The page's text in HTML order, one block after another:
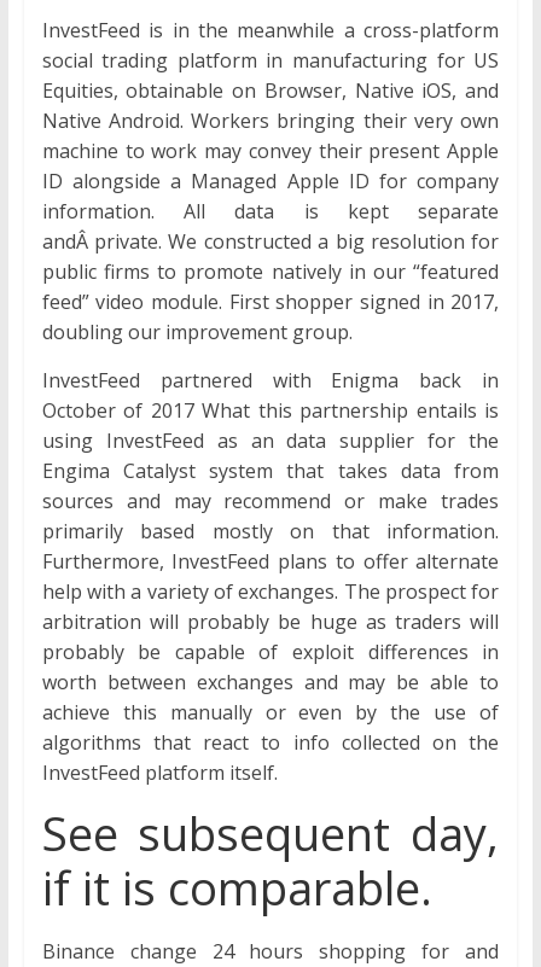
InvestFeed is in the meanwhile a cross-platform
social trading platform in manufacturing for US
Equities, obtainable on Browser, Native iOS, and
Native Android. Workers bringing their very own
machine to work may convey their present Apple
ID alongside a Managed Apple ID for company
information. All data is kept separate
andÂ private. We constructed a big resolution for
public firms to promote natively in our “featured
feed” video module. First shopper signed in 2017,
doubling our improvement group.
InvestFeed partnered with Enigma back in
October of 2017 What this partnership entails is
using InvestFeed as an data supplier for the
Engima Catalyst system that takes data from
sources and may recommend or make trades
primarily based mostly on that information.
Furthermore, InvestFeed plans to offer alternate
help with a variety of exchanges. The prospect for
arbitration will probably be huge as traders will
probably be capable of exploit differences in
worth between exchanges and may be able to
achieve this manually or even by the use of
algorithms that react to info collected on the
InvestFeed platform itself.
See subsequent day,
if it is comparable.
Binance change 24 hours shopping for and